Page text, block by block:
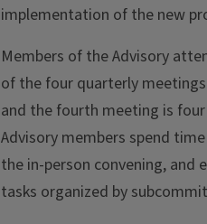
implementation of the new
Members of the Advisory
of the four quarterly
and the fourth meeting is
Advisory members spend
the in-person convening,
tasks organized by